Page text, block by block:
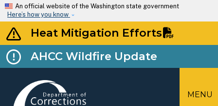
Skip to main content
An official website of the Washington state government
Here’s how you know
Heat Mitigation Efforts
AHCC Wildfire Update
MENU